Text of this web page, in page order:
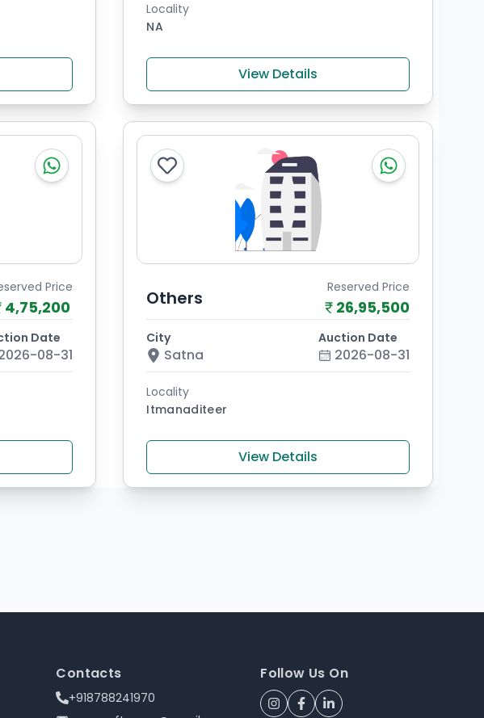
Locality
NA
View Details
Price
4,75,200
Date
08-31
Others Reserved Price
26,95,500
City
Satna
Auction Date
2026-08-31
Locality
Itmanaditeer
View Details
Contacts
+918788241970
Follow Us On